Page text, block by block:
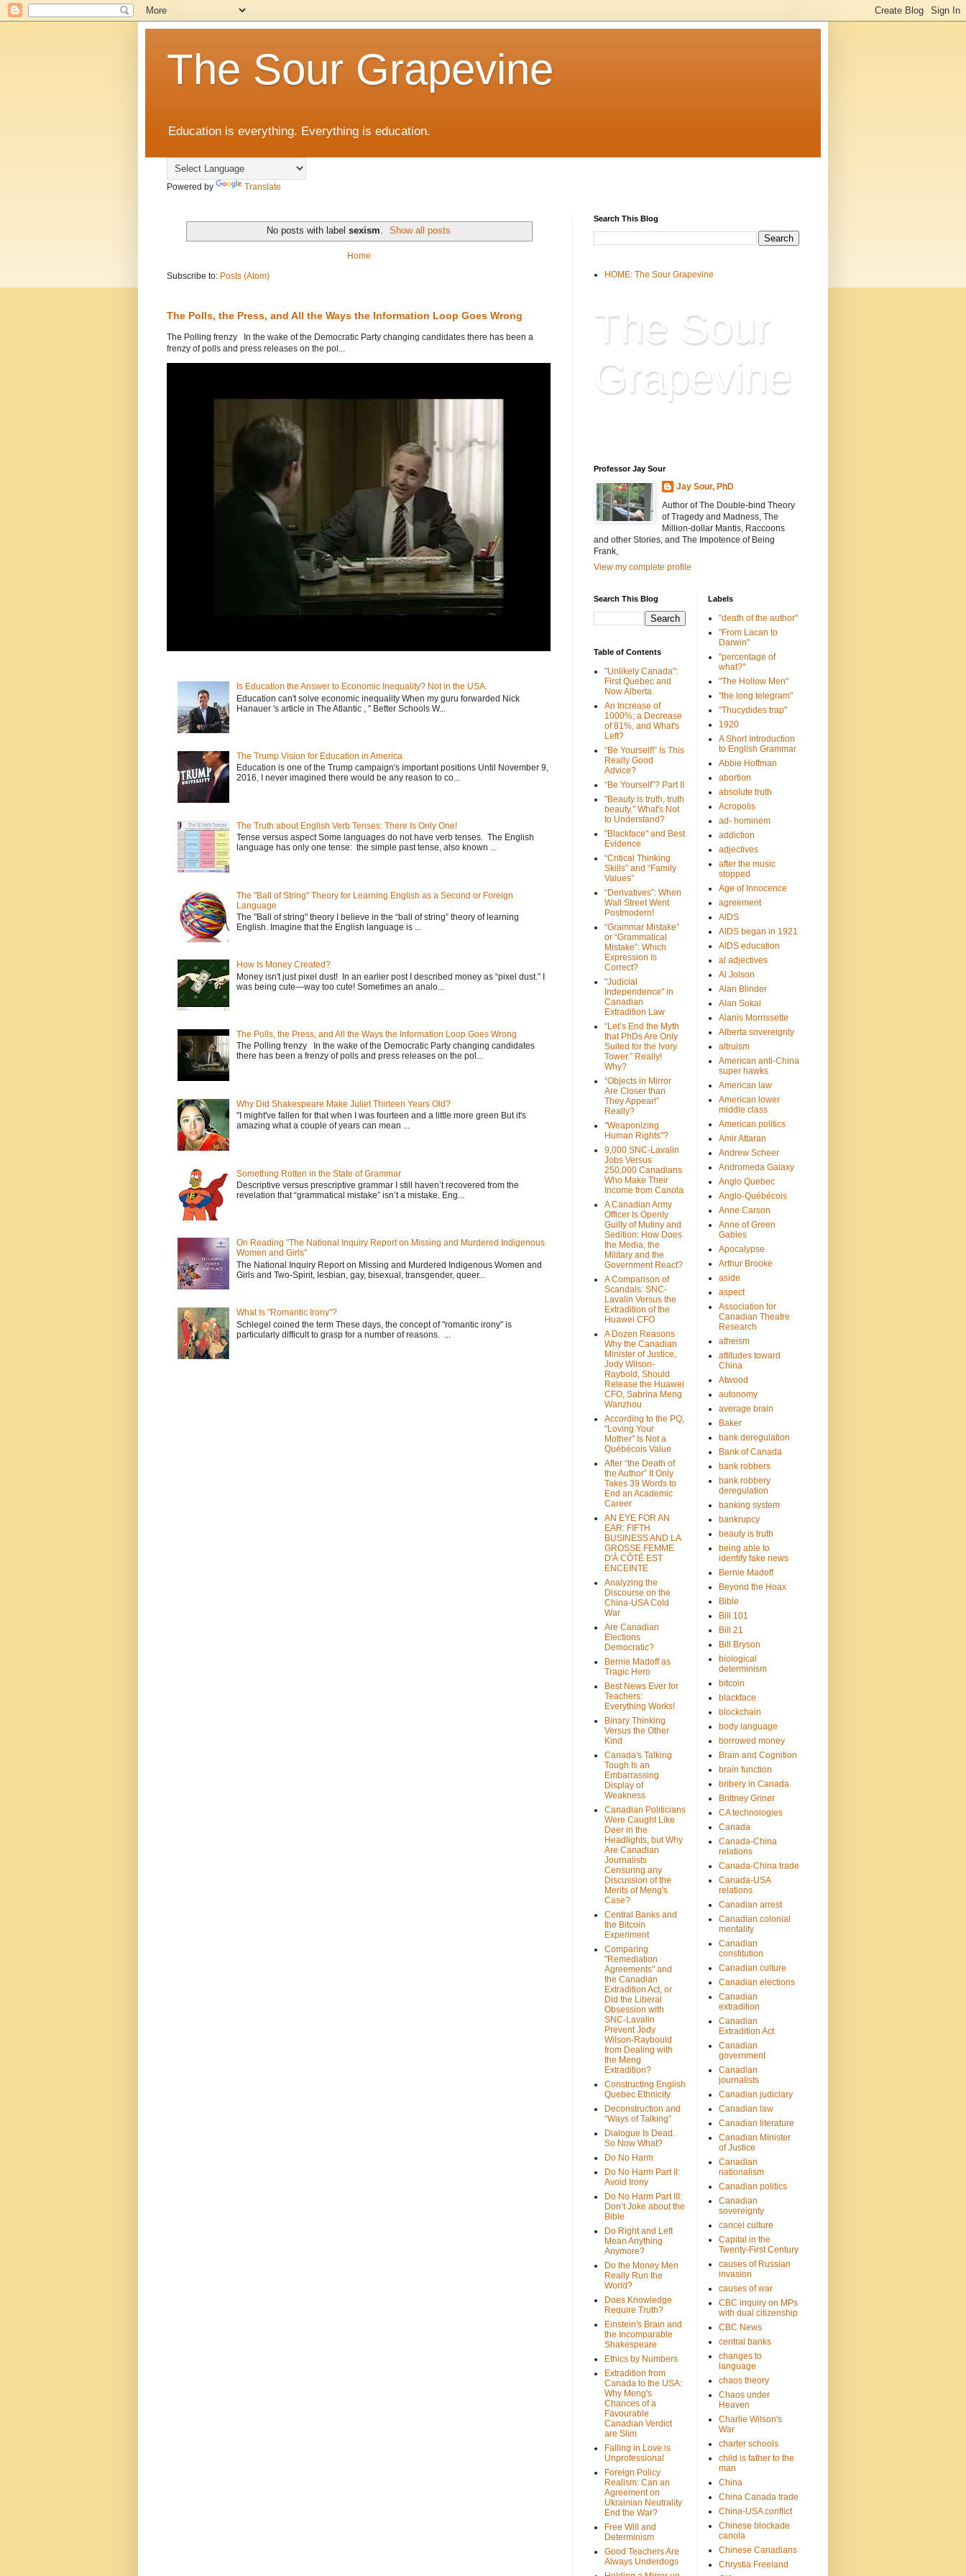
The Sour Grapevine
Education is everything. Everything is education.
Powered by Translate
No posts with label sexism. Show all posts
Home
Subscribe to: Posts (Atom)
The Polls, the Press, and All the Ways the Information Loop Goes Wrong
The Polling frenzy In the wake of the Democratic Party changing candidates there has been a
frenzy of polls and press releases on the pol...
Is Education the Answer to Economic Inequality? Not in the USA.
Education can't solve economic inequality When my guru forwarded Nick
Hanauer 's article in The Atlantic , " Better Schools W...
The Trump Vision for Education in America
Education is one of the Trump campaign's important positions Until November 9,
2016, I never imagined there would be any reason to co...
The Truth about English Verb Tenses: There Is Only One!
Tense versus aspect Some languages do not have verb tenses. The English
language has only one tense: the simple past tense, also known ...
The "Ball of String" Theory for Learning English as a Second or Foreign
Language
The "Ball of string" theory I believe in the “ball of string” theory of learning
English. Imagine that the English language is ...
How Is Money Created?
Money isn't just pixel dust! In an earlier post I described money as “pixel dust.” I
was being cute—way too cute! Sometimes an analo...
The Polls, the Press, and All the Ways the Information Loop Goes Wrong
The Polling frenzy In the wake of the Democratic Party changing candidates
there has been a frenzy of polls and press releases on the pol...
Why Did Shakespeare Make Juliet Thirteen Years Old?
"I might've fallen for that when I was fourteen and a little more green But it's
amazing what a couple of years can mean ...
Something Rotten in the State of Grammar
Descriptive versus prescriptive grammar I still haven’t recovered from the
revelation that “grammatical mistake” isn’t a mistake. Eng...
On Reading "The National Inquiry Report on Missing and Murdered Indigenous
Women and Girls"
The National Inquiry Report on Missing and Murdered Indigenous Women and
Girls and Two-Spirit, lesbian, gay, bisexual, transgender, queer...
What Is "Romantic Irony"?
Schlegel coined the term These days, the concept of "romantic irony" is
particularly difficult to grasp for a number of reasons. ...
Search This Blog
HOME: The Sour Grapevine
The Sour
Grapevine
Professor Jay Sour
Jay Sour, PhD
Author of The Double-bind Theory
of Tragedy and Madness, The
Million-dollar Mantis, Raccoons
and other Stories, and The Impotence of Being
Frank,
View my complete profile
Search This Blog
Table of Contents
"Unlikely Canada":
First Quebec and
Now Alberta
An Increase of
1000%; a Decrease
of 81%, and What's
Left?
“Be Yourself!” Is This
Really Good
Advice?
“Be Yourself”? Part II
"Beauty is truth, truth
beauty." What's Not
to Understand?
"Blackface" and Best
Evidence
“Critical Thinking
Skills” and “Family
Values”
“Derivatives”: When
Wall Street Went
Postmodern!
“Grammar Mistake”
or “Grammatical
Mistake”: Which
Expression Is
Correct?
"Judicial
Independence" in
Canadian
Extradition Law
“Let’s End the Myth
that PhDs Are Only
Suited for the Ivory
Tower.” Really!
Why?
“Objects in Mirror
Are Closer than
They Appear!”
Really?
"Weaponizing
Human Rights"?
9,000 SNC-Lavalin
Jobs Versus
250,000 Canadians
Who Make Their
Income from Canola
A Canadian Army
Officer Is Openly
Guilty of Mutiny and
Sedition: How Does
the Media, the
Military and the
Government React?
A Comparison of
Scandals: SNC-
Lavalin Versus the
Extradition of the
Huawei CFO
A Dozen Reasons
Why the Canadian
Minister of Justice,
Jody Wilson-
Raybold, Should
Release the Huawei
CFO, Sabrina Meng
Wanzhou
According to the PQ,
"Loving Your
Mother" Is Not a
Québécois Value
After “the Death of
the Author” It Only
Takes 39 Words to
End an Academic
Career
AN EYE FOR AN
EAR: FIFTH
BUSINESS AND LA
GROSSE FEMME
D'À CÔTÉ EST
ENCEINTE
Analyzing the
Discourse on the
China-USA Cold
War
Are Canadian
Elections
Democratic?
Bernie Madoff as
Tragic Hero
Best News Ever for
Teachers:
Everything Works!
Binary Thinking
Versus the Other
Kind
Canada's Talking
Tough Is an
Embarrassing
Display of
Weakness
Canadian Politicians
Were Caught Like
Deer in the
Headlights, but Why
Are Canadian
Journalists
Censuring any
Discussion of the
Merits of Meng's
Case?
Central Banks and
the Bitcoin
Experiment
Comparing
"Remediation
Agreements" and
the Canadian
Extradition Act, or
Did the Liberal
Obsession with
SNC-Lavalin
Prevent Jody
Wilson-Raybould
from Dealing with
the Meng
Extradition?
Constructing English
Quebec Ethnicity
Deconstruction and
“Ways of Talking”
Dialogue Is Dead.
So Now What?
Do No Harm
Do No Harm Part II:
Avoid Irony
Do No Harm Part III:
Don’t Joke about the
Bible
Do Right and Left
Mean Anything
Anymore?
Do the Money Men
Really Run the
World?
Does Knowledge
Require Truth?
Einstein's Brain and
the Incomparable
Shakespeare
Ethics by Numbers
Extradition from
Canada to the USA:
Why Meng's
Chances of a
Favourable
Canadian Verdict
are Slim
Falling in Love is
Unprofessional
Foreign Policy
Realism: Can an
Agreement on
Ukrainian Neutrality
End the War?
Free Will and
Determinism
Good Teachers Are
Always Underdogs
Labels
"death of the author"
"From Lacan to
Darwin"
"percentage of
what?"
"The Hollow Men"
"the long telegram"
"Thucydides trap"
1920
A Short Introduction
to English Grammar
Abbie Hoffman
abortion
absolute truth
Acropolis
ad- hominem
addiction
adjectives
after the music
stopped
Age of Innocence
agreement
AIDS
AIDS began in 1921
AIDS education
al adjectives
Al Jolson
Alan Blinder
Alan Sokal
Alanis Morrissette
Alberta sovereignty
altruism
American anti-China
super hawks
American law
American lower
middle class
American politics
Amir Attaran
Andrew Scheer
Andromeda Galaxy
Anglo Quebec
Anglo-Québécois
Anne Carson
Anne of Green
Gables
Apocalypse
Arthur Brooke
aside
aspect
Association for
Canadian Theatre
Research
atheism
attitudes toward
China
Atwood
autonomy
average brain
Baker
bank deregulation
Bank of Canada
bank robbers
bank robbery
deregulation
banking system
bankrupcy
beauty is truth
being able to
identify fake news
Bernie Madoff
Beyond the Hoax
Bible
Bill 101
Bill 21
Bill Bryson
biological
determinism
bitcoin
blackface
blockchain
body language
borrowed money
Brain and Cognition
brain function
bribery in Canada
Brittney Griner
CA technologies
Canada
Canada-China
relations
Canada-China trade
Canada-USA
relations
Canadian arrest
Canadian colonial
mentality
Canadian
constitution
Canadian culture
Canadian elections
Canadian
extradition
Canadian
Extradition Act
Canadian
government
Canadian
journalists
Canadian judiciary
Canadian law
Canadian literature
Canadian Minister
of Justice
Canadian
nationalism
Canadian politics
Canadian
sovereignty
cancel culture
Capital in the
Twenty-First Century
causes of Russian
invasion
causes of war
CBC inquiry on MPs
with dual citizenship
CBC News
central banks
changes to
language
chaos theory
Chaos under
Heaven
Charlie Wilson's
War
charter schools
child is father to the
man
China
China Canada trade
China-USA conflict
Chinese blockade
canola
Chinese Canadians
Chrystia Freeland